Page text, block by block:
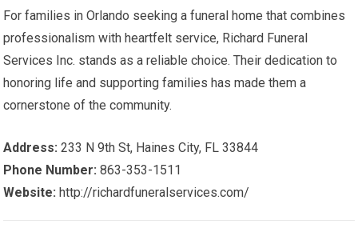
For families in Orlando seeking a funeral home that combines
professionalism with heartfelt service, Richard Funeral
Services Inc. stands as a reliable choice. Their dedication to
honoring life and supporting families has made them a
cornerstone of the community.
Address: 233 N 9th St, Haines City, FL 33844
Phone Number: 863-353-1511
Website:http://richardfuneralservices.com/